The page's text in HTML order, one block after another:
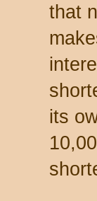
that
its